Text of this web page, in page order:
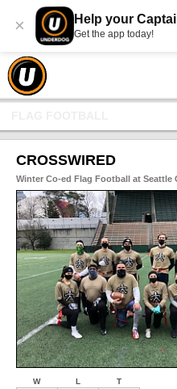
× Help your
Get the app today!
CROSSWIRED
Winter Co-ed Flag Football at Seattle
W L T